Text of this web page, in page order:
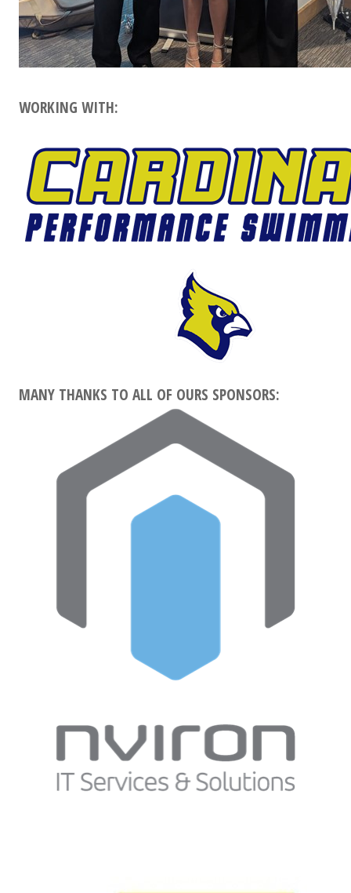
WORKING WITH:
MANY THANKS TO ALL OF OURS SPONSORS: